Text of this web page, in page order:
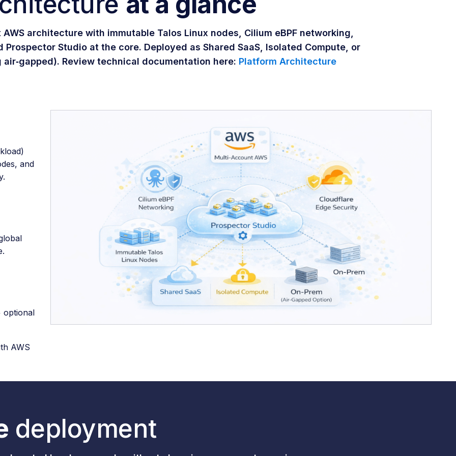
architecture with immutable Talos Linux nodes, Cilium eBPF networking,
Studio at the core. Deployed as Shared SaaS, Isolated Compute, or
air‑gapped). Review technical documentation here: Platform Architecture
and
optional
AWS
deployment